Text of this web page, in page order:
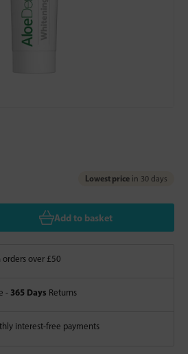
Lowest price in 30 days
Add to basket
orders over £50
- 365 Days Returns
interest-free payments